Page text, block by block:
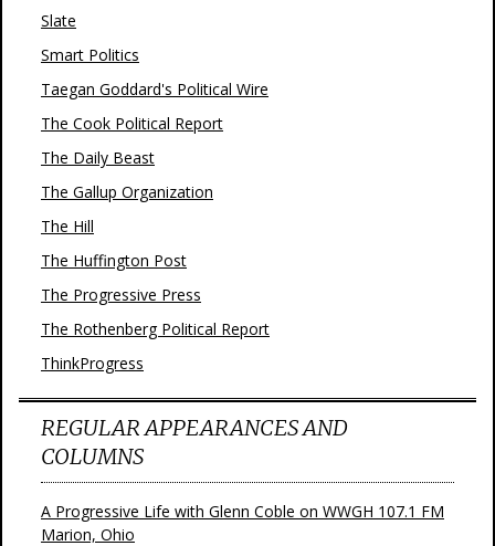
Slate
Smart Politics
Taegan Goddard's Political Wire
The Cook Political Report
The Daily Beast
The Gallup Organization
The Hill
The Huffington Post
The Progressive Press
The Rothenberg Political Report
ThinkProgress
REGULAR APPEARANCES AND
COLUMNS
A Progressive Life with Glenn Coble on WWGH 107.1 FM
Marion, Ohio